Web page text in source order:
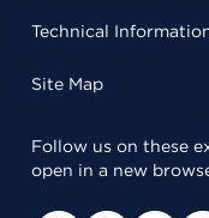
Technical
Site Map
Follow us on these
open in a new